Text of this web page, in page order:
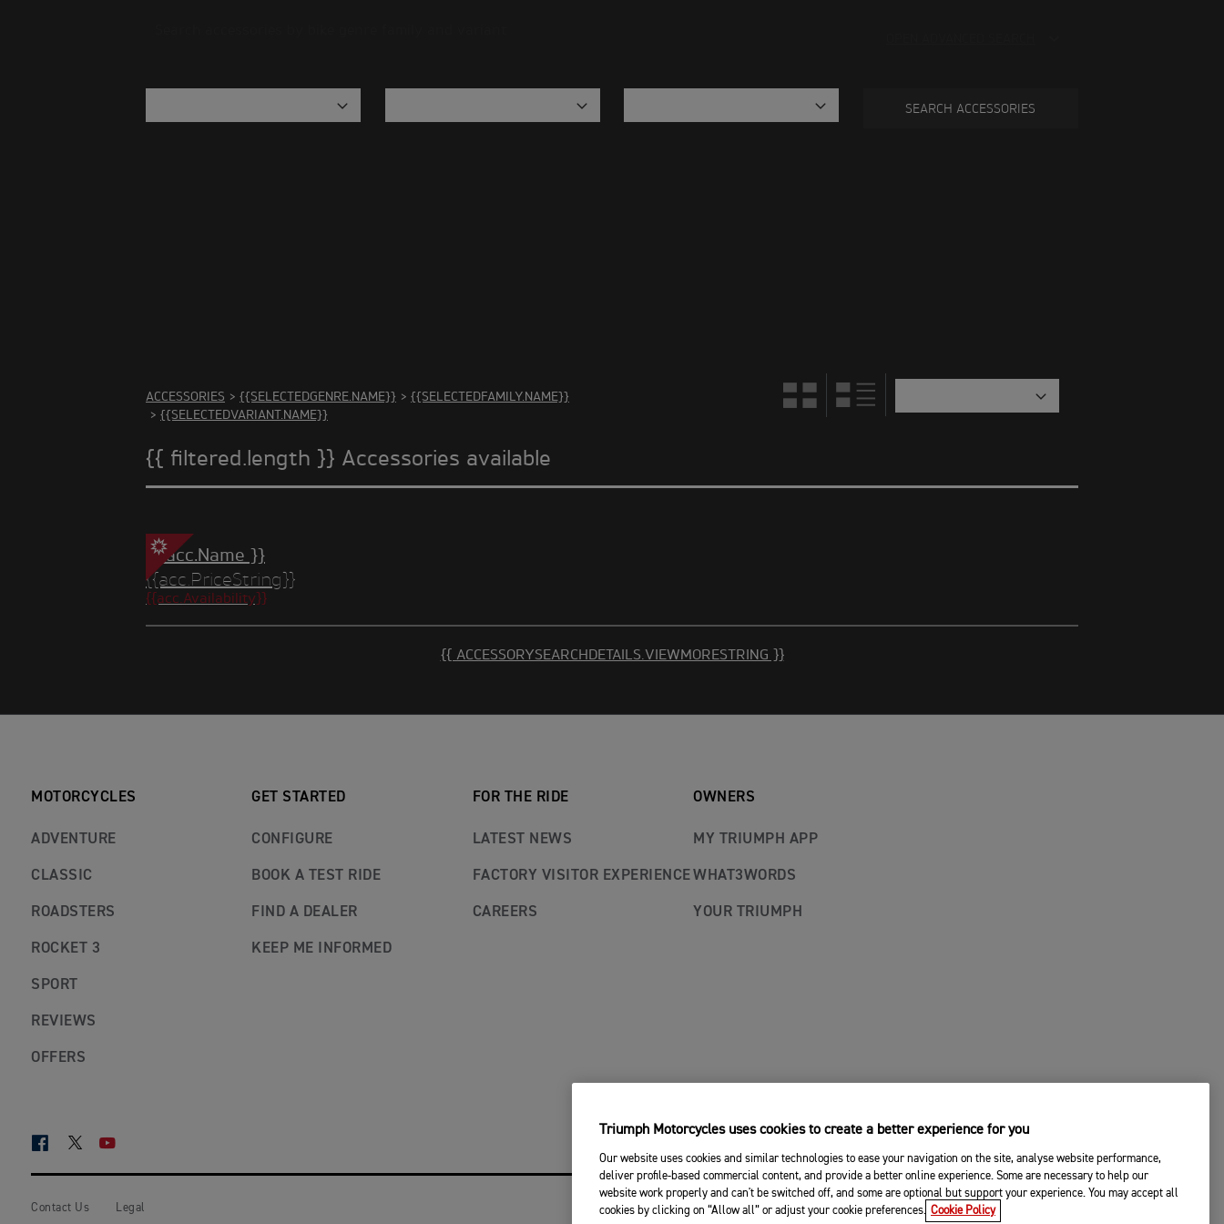
SEARCH ACCESSORIES
ACCESSORIES > {{SELECTEDGENRE.NAME}} > {{SELECTEDFAMILY.NAME}}
> {{SELECTEDVARIANT.NAME}}
{{ filtered.length }} Accessories available
{{ acc.Name }}
{{acc.PriceString}}
{{acc.Availability}}
{{ ACCESSORYSEARCHDETAILS.VIEWMORESTRING }}
MOTORCYCLES
ADVENTURE
CLASSIC
ROADSTERS
ROCKET 3
SPORT
REVIEWS
OFFERS
GET STARTED
CONFIGURE
BOOK A TEST RIDE
FIND A DEALER
KEEP ME INFORMED
FOR THE RIDE
LATEST NEWS
FACTORY VISITOR EXPERIENCE
CAREERS
OWNERS
MY TRIUMPH APP
WHAT3WORDS
YOUR TRIUMPH
FACEBOOK
TWITTER
Contact Us Legal
Triumph Motorcycles uses cookies to create a better experience for you
Our website uses cookies and similar technologies to ease your navigation on the site, analyse website performance,
deliver profile-based commercial content, and provide a better online experience. Some are necessary to help our
website work properly and can't be switched off, and some are optional but support your experience. You may accept all
cookies by clicking on “Allow all” or adjust your cookie preferences. Cookie Policy